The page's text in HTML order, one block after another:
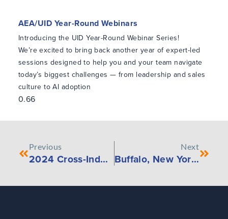
AEA/UID Year-Round Webinars
Introducing the UID Year-Round Webinar Series!
We’re excited to bring back another year of expert-led
sessions designed to help you and your team navigate
today’s biggest challenges — from leadership and sales
culture to AI adoption
Previous
2024 Cross-Industry Employee Compensation Survey
Next
Buffalo, New York – February 23rd, 2024, KYKLO Announces New Website to Drive Digitalization